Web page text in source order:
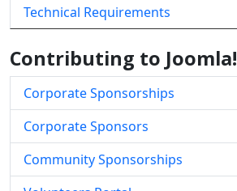
Technical Requirements
Contributing to Joomla!
Corporate Sponsorships
Corporate Sponsors
Community Sponsorships